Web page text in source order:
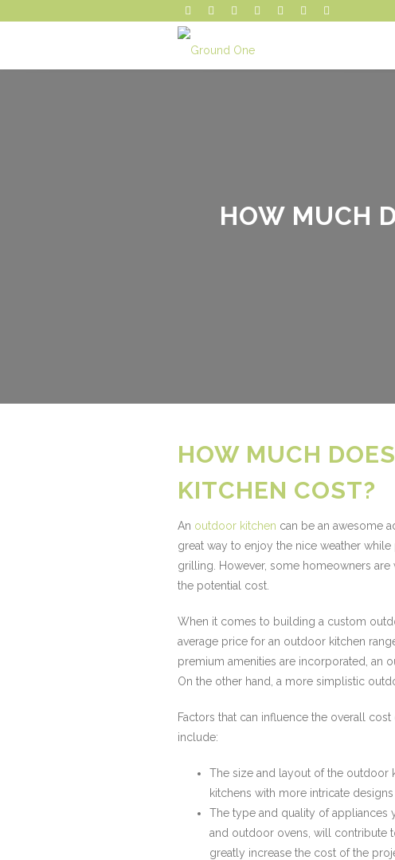
HOW MUCH
HOW MUCH
KITCHEN COST?
An outdoor kitchen can be an awesome
great way to enjoy the nice weather
grilling. However, some homeowners
the potential cost.
When it comes to building a custom
average price for an outdoor kitchen
premium amenities are incorporated, an
On the other hand, a more simplistic
Factors that can influence the overall
include:
The size and layout of the outdoor
kitchens with more intricate
The type and quality of appliances
and outdoor ovens, will contribute
greatly increase the cost of the